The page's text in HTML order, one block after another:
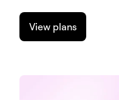
View plans